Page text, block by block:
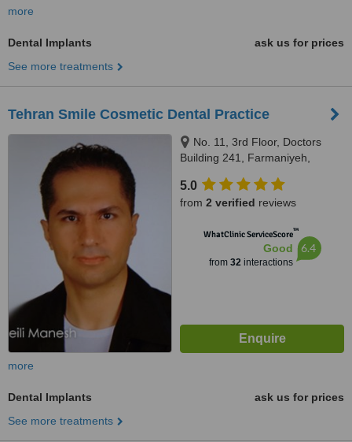
more
Dental Implants
ask us for prices
See more treatments
Tehran Smile Cosmetic Dental Practice
No. 11, 3rd Floor, Doctors
Building 241, Farmaniyeh,
5.0
from 2 verified reviews
WhatClinic ServiceScore™
Good
from 32interactions
6.4
more
Dental Implants
ask us for prices
See more treatments